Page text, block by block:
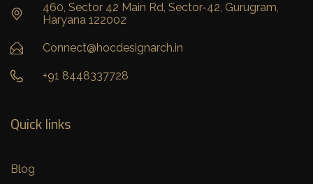
460, Sector 42 Main Rd, Sector-42, Gurugram,
Haryana 122002
Connect@hocdesignarch.in
+91 8448337728
Quick links
Blog